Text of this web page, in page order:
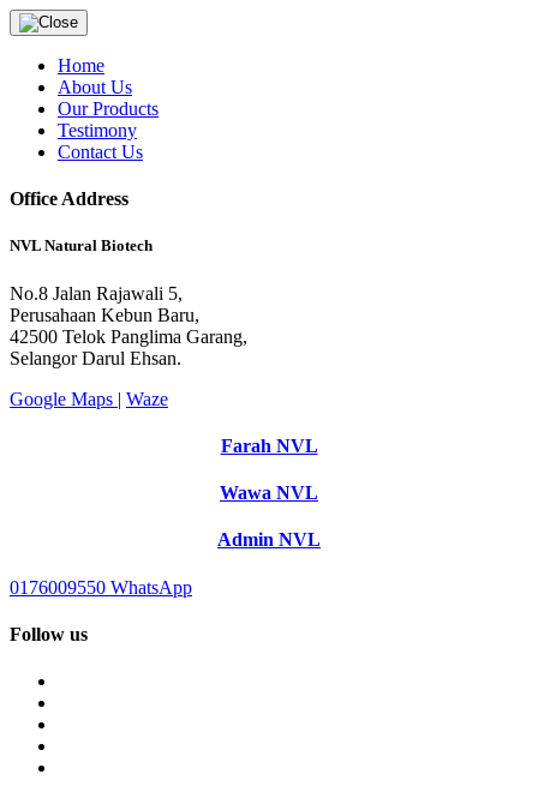
Home
About Us
Our Products
Testimony
Contact Us
Office Address
NVL Natural Biotech
No.8 Jalan Rajawali 5,
Perusahaan Kebun Baru,
42500 Telok Panglima Garang,
Selangor Darul Ehsan.
Google Maps | Waze
Farah NVL
Wawa NVL
Admin NVL
0176009550 WhatsApp
Follow us